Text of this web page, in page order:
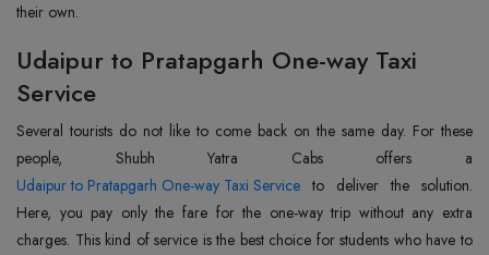
their own.
Udaipur to Pratapgarh One-way Taxi
Service
Several tourists do not like to come back on the same day. For these
Udaipur to Pratapgarh One-way Taxi Service to deliver the solution.
Here, you pay only the fare for the one-way trip without any extra
charges. This kind of service is the best choice for students who have to